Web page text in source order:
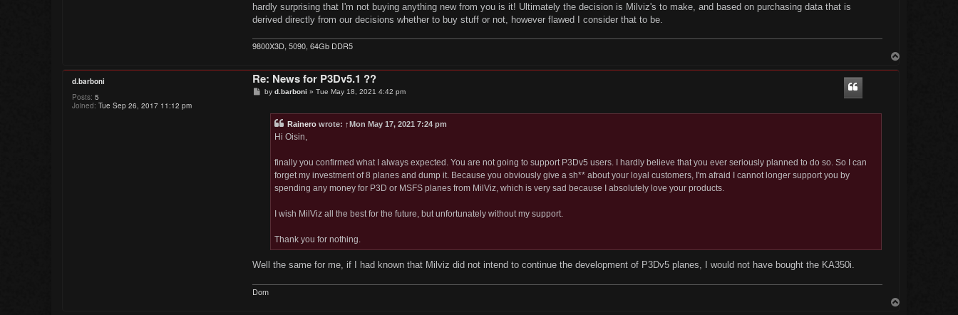
hardly surprising that I'm not buying anything new from you is it! Ultimately the decision is Milviz's to make, and based on purchasing data that is
derived directly from our decisions whether to buy stuff or not, however flawed I consider that to be.
9800X3D, 5090, 64Gb DDR5
d.barboni
Posts: 5
Joined: Tue Sep 26, 2017 11:12 pm
Re: News for P3Dv5.1 ??
Pby d.barboni » Tue May 18, 2021 4:42 pm
Rainerowrote: ↑Mon May 17, 2021 7:24 pm
Hi Oisin,
finally you confirmed what I always expected. You are not going to support P3Dv5 users. I hardly believe that you ever seriously planned to do so. So I can
forget my investment of 8 planes and dump it. Because you obviously give a sh** about your loyal customers, I'm afraid I cannot longer support you by
spending any money for P3D or MSFS planes from MilViz, which is very sad because I absolutely love your products.
I wish MilViz all the best for the future, but unfortunately without my support.
Thank you for nothing.
Well the same for me, if I had known that Milviz did not intend to continue the development of P3Dv5 planes, I would not have bought the KA350i.
Dom